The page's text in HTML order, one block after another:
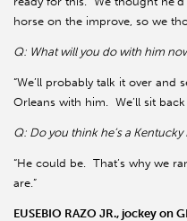
horse on the improve, so we
Q: What will you do with him
“We’ll probably talk it over and
Orleans with him. We’ll sit
Q: Do you think he’s a
“He could be. That’s why we
are.”
EUSEBIO RAZO JR., jockey on